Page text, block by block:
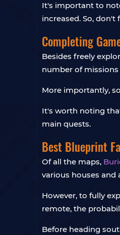
It's important to
increased. So,
Completing
Besides freely
number of
More importantly,
It's worth noting
main quests.
Best Blueprint
Of all the maps,
various houses and
However, to fully
remote, the
Before heading